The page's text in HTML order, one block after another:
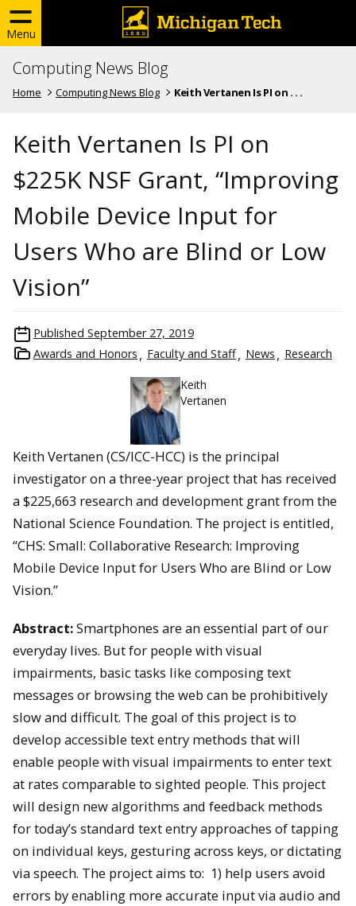
Menu
Computing News Blog
Home Computing News Blog Keith Vertanen Is PI on . . .
Keith Vertanen Is PI on
$225K NSF Grant, “Improving
Mobile Device Input for
Users Who are Blind or Low
Vision”
Published September 27, 2019
Awards and Honors
Faculty and Staff News Research
Keith
Vertanen
Keith Vertanen (CS/ICC-HCC) is the principal
investigator on a three-year project that has received
a $225,663 research and development grant from the
National Science Foundation. The project is entitled,
“CHS: Small: Collaborative Research: Improving
Mobile Device Input for Users Who are Blind or Low
Vision.”
Abstract:Smartphones are an essential part of our
everyday lives. But for people with visual
impairments, basic tasks like composing text
messages or browsing the web can be prohibitively
slow and difficult. The goal of this project is to
develop accessible text entry methods that will
enable people with visual impairments to enter text
at rates comparable to sighted people. This project
will design new algorithms and feedback methods
for today’s standard text entry approaches of tapping
on individual keys, gesturing across keys, or dictating
via speech. The project aims to: 1) help users avoid
errors by enabling more accurate input via audio and